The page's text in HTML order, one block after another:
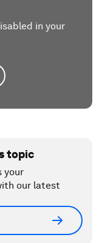
in your
topic
your
our latest